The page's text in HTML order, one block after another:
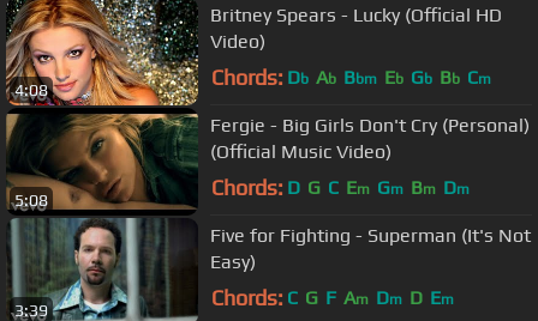
4:08
Britney Spears - Lucky (Official HD
Video)
Chords: Db Ab Bbm Eb Gb Bb Cm
5:08
Fergie - Big Girls Don't Cry (Personal)
(Official Music Video)
Chords: D G C Em Gm Bm Dm
3:39
Five for Fighting - Superman (It's Not
Easy)
Chords: C G F Am Dm D Em